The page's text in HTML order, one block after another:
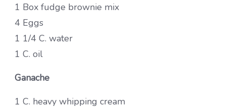
1 Box fudge brownie mix
4 Eggs
1 1/4 C. water
1 C. oil
Ganache
1 C. heavy whipping cream